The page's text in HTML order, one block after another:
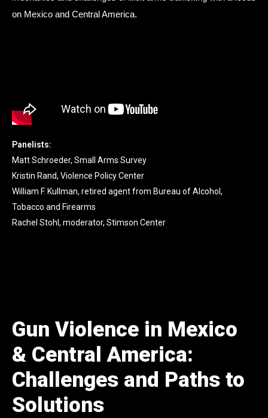
Panelists:
Matt Schroeder, Small Arms Survey
Kristin Rand, Violence Policy Center
William F. Kullman, retired agent from Bureau of Alcohol,
Tobacco and Firearms
Rachel Stohl, moderator, Stimson Center
on Mexico and Central America.
Gun Violence in Mexico
& Central America:
Challenges and Paths to
Solutions